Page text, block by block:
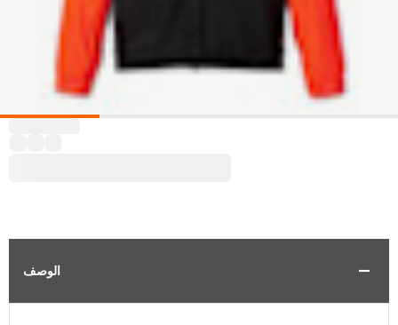
الوصف